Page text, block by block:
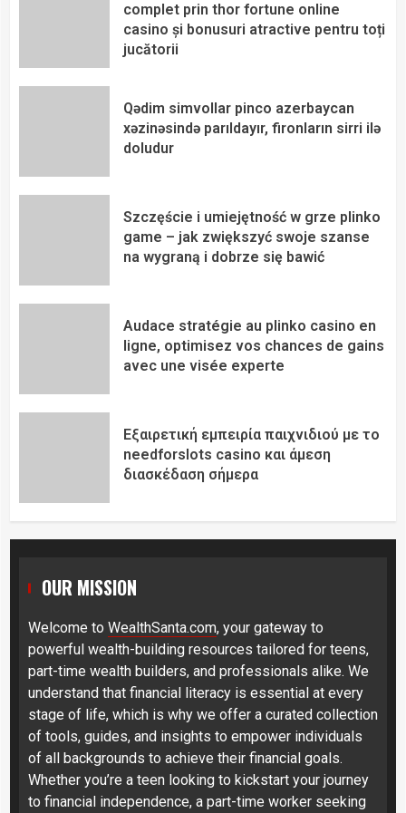
complet prin thor fortune online
casino și bonusuri atractive pentru toți
jucătorii
Qədim simvollar pinco azerbaycan
xəzinəsində parıldayır, fironların sirri ilə
doludur
Szczęście i umiejętność w grze plinko
game – jak zwiększyć swoje szanse
na wygraną i dobrze się bawić
Audace stratégie au plinko casino en
ligne, optimisez vos chances de gains
avec une visée experte
Εξαιρετική εμπειρία παιχνιδιού με το
needforslots casino και άμεση
διασκέδαση σήμερα
OUR MISSION
Welcome to WealthSanta.com, your gateway to
powerful wealth-building resources tailored for teens,
part-time wealth builders, and professionals alike. We
understand that financial literacy is essential at every
stage of life, which is why we offer a curated collection
of tools, guides, and insights to empower individuals
of all backgrounds to achieve their financial goals.
Whether you’re a teen looking to kickstart your journey
to financial independence, a part-time worker seeking